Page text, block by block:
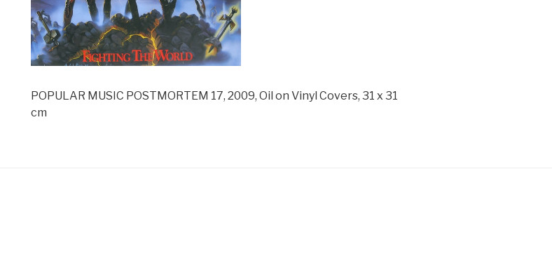
POPULAR MUSIC POSTMORTEM 17, 2009, Oil on Vinyl Covers, 31 x 31
cm